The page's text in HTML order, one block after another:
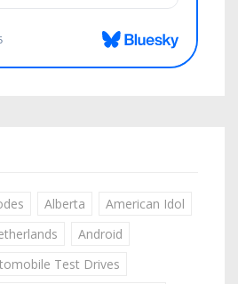
Alberta
American Idol
Android
Test Drives